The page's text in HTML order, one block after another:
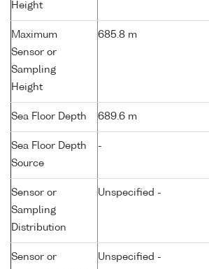
Height
Maximum
Sensor or
Sampling
Height
685.8 m
Sea Floor Depth 689.6 m
Sea Floor Depth
Source
-
Sensor or
Sampling
Distribution
Unspecified -
Sensor or
Unspecified -